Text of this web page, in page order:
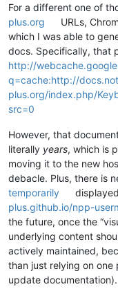
For a different one of
plus.org
URLs,
which I was able to
docs. Specifically, that
http://
q=cache:http://
plus.org/index.php/
src=0
However, that
literally years, which is
moving it to the new
debacle. Plus, there is
temporarily
plus.github.io/npp-
the future, once the
underlying content
actively maintained,
than just relying on
update documentation).